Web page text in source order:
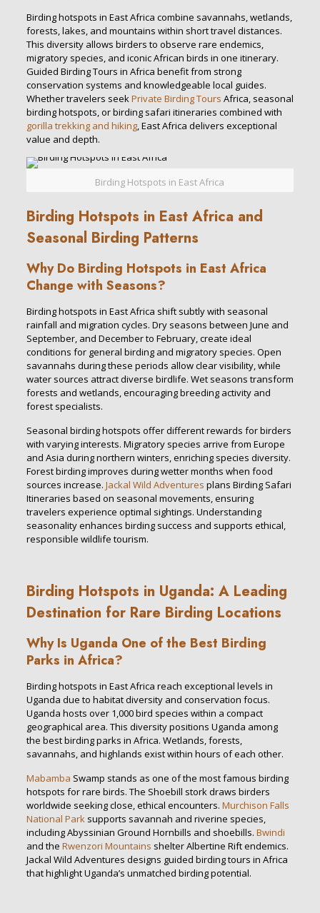
Birding hotspots in East Africa combine savannahs, wetlands,
forests, lakes, and mountains within short travel distances.
This diversity allows birders to observe rare endemics,
migratory species, and iconic African birds in one itinerary.
Guided Birding Tours in Africa benefit from strong
conservation systems and knowledgeable local guides.
Whether travelers seekPrivate Birding Tours Africa, seasonal
birding hotspots, or birding safari itineraries combined with
gorilla trekking and hiking, East Africa delivers exceptional
value and depth.
Birding Hotspots in East Africa
Birding Hotspots in East Africa and
Seasonal Birding Patterns
Why Do Birding Hotspots in East Africa
Change with Seasons?
Birding hotspots in East Africa shift subtly with seasonal
rainfall and migration cycles. Dry seasons between June and
September, and December to February, create ideal
conditions for general birding and migratory species. Open
savannahs during these periods allow clear visibility, while
water sources attract diverse birdlife. Wet seasons transform
forests and wetlands, encouraging breeding activity and
forest specialists.
Seasonal birding hotspots offer different rewards for birders
with varying interests. Migratory species arrive from Europe
and Asia during northern winters, enriching species diversity.
Forest birding improves during wetter months when food
sources increase. Jackal Wild Adventures plans Birding Safari
Itineraries based on seasonal movements, ensuring
travelers experience optimal sightings. Understanding
seasonality enhances birding success and supports ethical,
responsible wildlife tourism.
Birding Hotspots in Uganda: A Leading
Destination for Rare Birding Locations
Why Is Uganda One of the Best Birding
Parks in Africa?
Birding hotspots in East Africa reach exceptional levels in
Uganda due to habitat diversity and conservation focus.
Uganda hosts over 1,000 bird species within a compact
geographical area. This diversity positions Uganda among
the best birding parks in Africa. Wetlands, forests,
savannahs, and highlands exist within hours of each other.
Mabamba Swamp stands as one of the most famous birding
hotspots for rare birds. The Shoebill stork draws birders
worldwide seeking close, ethical encounters. Murchison Falls
National Parksupports savannah and riverine species,
including Abyssinian Ground Hornbills and shoebills. Bwindi
and the Rwenzori Mountains shelter Albertine Rift endemics.
Jackal Wild Adventures designs guided birding tours in Africa
that highlight Uganda’s unmatched birding potential.